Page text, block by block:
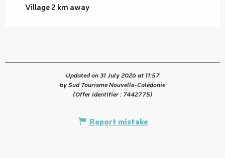
Village 2 km away
Updated on 31 July 2026 at 11:57
by Sud Tourisme Nouvelle-Calédonie
(Offer identifier : 7442775)
Report mistake